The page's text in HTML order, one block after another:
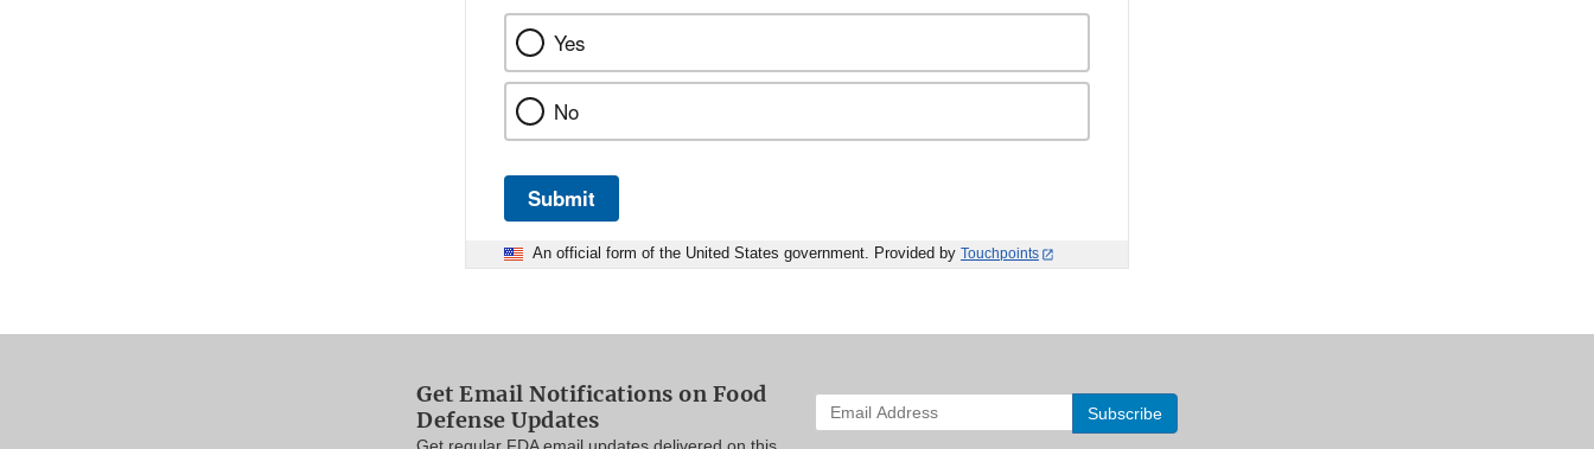
Yes
No
Submit
An official form of the United States government. Provided by Touchpoints
Get Email Notifications on Food
Defense Updates
Get regular FDA email updates delivered on this
Enter
your